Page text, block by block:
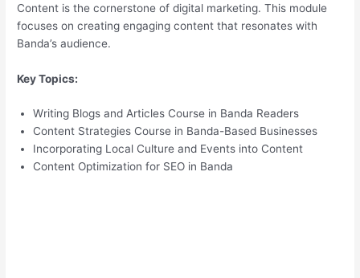
Content is the cornerstone of digital marketing. This module
focuses on creating engaging content that resonates with
Banda’s audience.
Key Topics:
Writing Blogs and Articles Course in Banda Readers
Content Strategies Course in Banda-Based Businesses
Incorporating Local Culture and Events into Content
Content Optimization for SEO in Banda